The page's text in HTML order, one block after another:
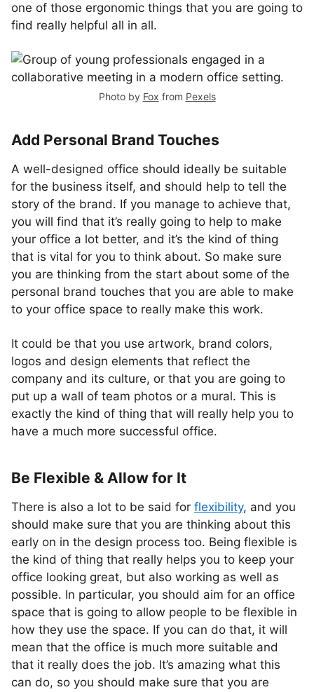
one of those ergonomic things that you are going to
find really helpful all in all.
Photo by Fox from Pexels
Add Personal Brand Touches
A well-designed office should ideally be suitable
for the business itself, and should help to tell the
story of the brand. If you manage to achieve that,
you will find that it’s really going to help to make
your office a lot better, and it’s the kind of thing
that is vital for you to think about. So make sure
you are thinking from the start about some of the
personal brand touches that you are able to make
to your office space to really make this work.
It could be that you use artwork, brand colors,
logos and design elements that reflect the
company and its culture, or that you are going to
put up a wall of team photos or a mural. This is
exactly the kind of thing that will really help you to
have a much more successful office.
Be Flexible & Allow for It
There is also a lot to be said for flexibility, and you
should make sure that you are thinking about this
early on in the design process too. Being flexible is
the kind of thing that really helps you to keep your
office looking great, but also working as well as
possible. In particular, you should aim for an office
space that is going to allow people to be flexible in
how they use the space. If you can do that, it will
mean that the office is much more suitable and
that it really does the job. It’s amazing what this
can do, so you should make sure that you are